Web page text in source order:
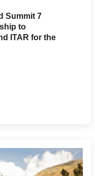
Summit 7
to
ITAR for the